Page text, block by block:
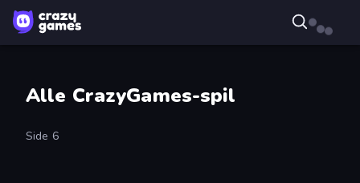
Alle CrazyGames-spil
Side 6